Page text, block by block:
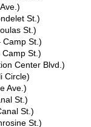
St.)
St.)
Camp St.)
St.)
Center Blvd.)
Circle)
Ave.)
St.)
St.)
St.)